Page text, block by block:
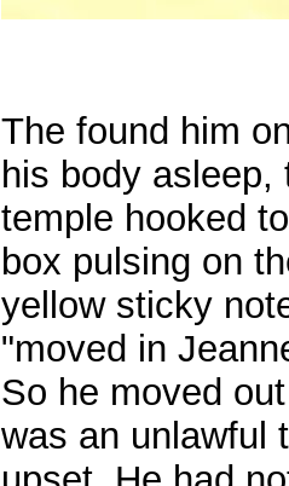
The found him
his body
temple hooked
box pulsing on
yellow sticky
"moved in
So he moved
was an unlawful